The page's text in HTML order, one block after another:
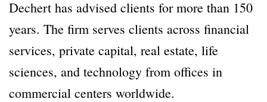
Dechert has advised clients for more than 150
years. The firm serves clients across financial
services, private capital, real estate, life
sciences, and technology from offices in
commercial centers worldwide.